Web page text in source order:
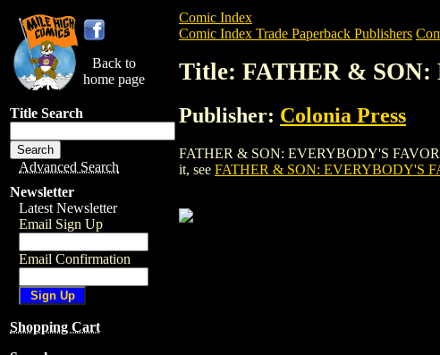
Back to
home page
Title Search
Advanced Search
Newsletter
Latest Newsletter
Email Sign Up
Email Confirmation
Shopping Cart
Comic Index
Comic Index Trade Paperback Publishers
Title: FATHER & SON:
Publisher: Colonia Press
FATHER & SON: EVERYBODY'S
it, see FATHER & SON: EVERYBODY'S